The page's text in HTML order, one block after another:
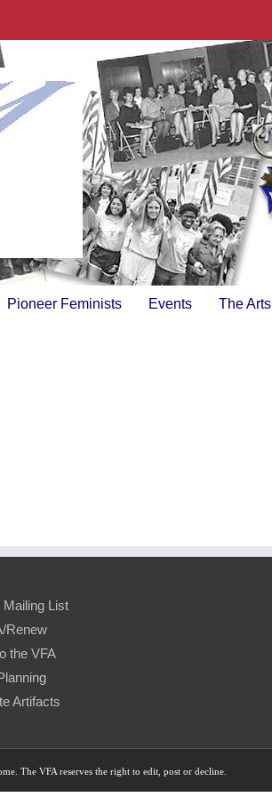
Pioneer Feminists Events The Arts
List
Renew
the VFA
Artifacts
The VFA reserves the right to edit, post or decline.